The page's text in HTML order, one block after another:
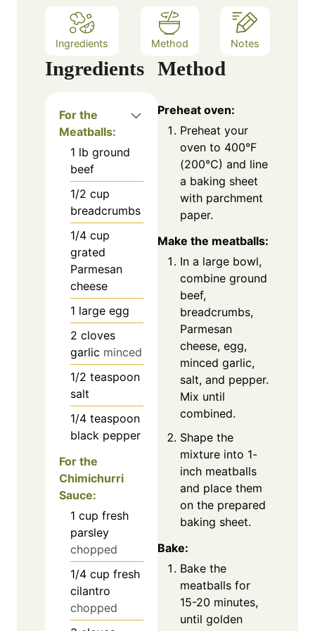
Ingredients Method Notes
Ingredients
For the
Meatballs:
1 lb ground
beef
1/2 cup
breadcrumbs
1/4 cup
grated
Parmesan
cheese
1 large egg
2 cloves
garlic minced
1/2 teaspoon
salt
1/4 teaspoon
black pepper
For the
Chimichurri
Sauce:
1 cup fresh
parsley
chopped
1/4 cup fresh
cilantro
chopped
Method
Preheat oven:
Preheat your
oven to 400°F
(200°C) and line
a baking sheet
with parchment
paper.
Make the meatballs:
In a large bowl,
combine ground
beef,
breadcrumbs,
Parmesan
cheese, egg,
minced garlic,
salt, and pepper.
Mix until
combined.
Shape the
mixture into 1-
inch meatballs
and place them
on the prepared
baking sheet.
Bake:
Bake the
meatballs for
15-20 minutes,
until golden